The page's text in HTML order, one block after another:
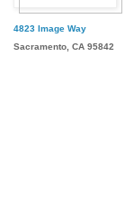
4823 Image Way
Sacramento, CA 95842